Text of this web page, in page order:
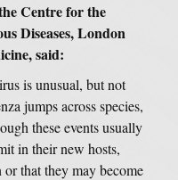
Centre for the
Diseases, London
said:
is unusual, but not
jumps across species,
these events usually
in their new hosts,
that they may become